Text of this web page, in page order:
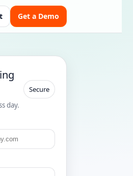
Get a Demo
day.
Secure